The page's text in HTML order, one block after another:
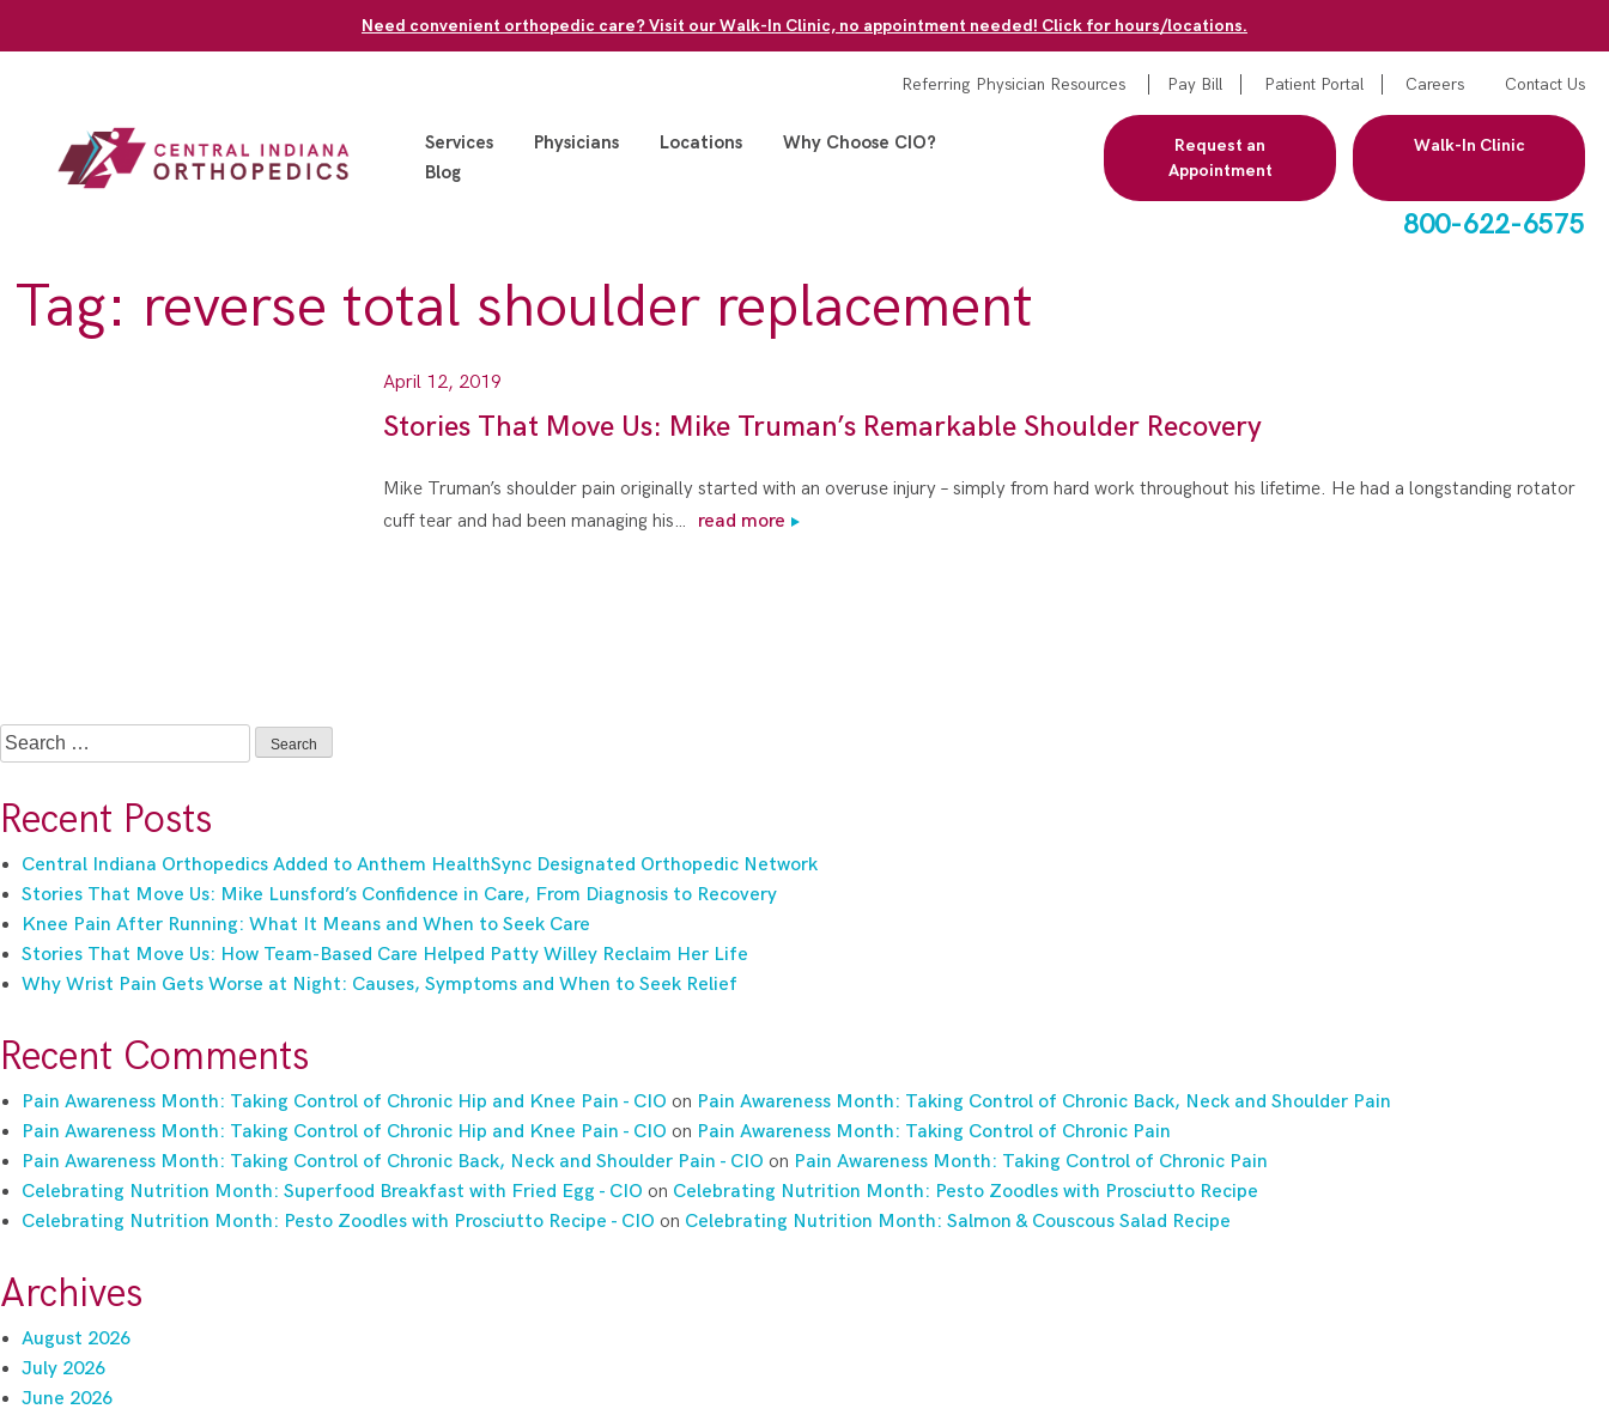
Need convenient orthopedic care? Visit our Walk-In Clinic, no appointment needed! Click for hours/locations.
Referring Physician Resources Pay Bill Patient Portal Careers Contact Us
Services Physicians Locations
Why Choose CIO?
Blog
Request an
Appointment
Walk-In Clinic
800-622-6575
Tag: reverse total shoulder replacement
April 12, 2019
Stories That Move Us: Mike Truman’s Remarkable Shoulder Recovery
Mike Truman’s shoulder pain originally started with an overuse injury – simply from hard work throughout his lifetime. He had a longstanding rotator
cuff tear and had been managing his…
read more
Search
for:
Recent Posts
Central Indiana Orthopedics Added to Anthem HealthSync Designated Orthopedic Network
Stories That Move Us: Mike Lunsford’s Confidence in Care, From Diagnosis to Recovery
Knee Pain After Running: What It Means and When to Seek Care
Stories That Move Us: How Team-Based Care Helped Patty Willey Reclaim Her Life
Why Wrist Pain Gets Worse at Night: Causes, Symptoms and When to Seek Relief
Recent Comments
Pain Awareness Month: Taking Control of Chronic Hip and Knee Pain - CIO on Pain Awareness Month: Taking Control of Chronic Back, Neck and Shoulder Pain
Pain Awareness Month: Taking Control of Chronic Hip and Knee Pain - CIO on Pain Awareness Month: Taking Control of Chronic Pain
Pain Awareness Month: Taking Control of Chronic Back, Neck and Shoulder Pain - CIO on Pain Awareness Month: Taking Control of Chronic Pain
Celebrating Nutrition Month: Superfood Breakfast with Fried Egg - CIO on Celebrating Nutrition Month: Pesto Zoodles with Prosciutto Recipe
Celebrating Nutrition Month: Pesto Zoodles with Prosciutto Recipe - CIO on Celebrating Nutrition Month: Salmon & Couscous Salad Recipe
Archives
August 2026
July 2026
June 2026